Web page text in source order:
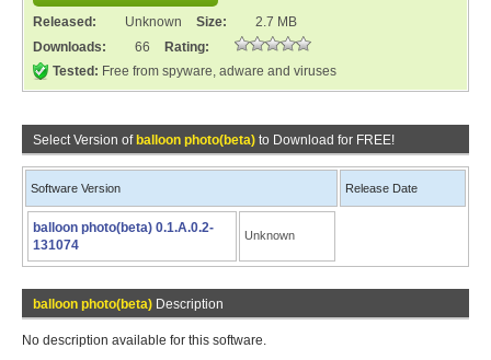
Released: Unknown Size:
2.7 MB
Downloads:
66
Rating:
Tested: Free from spyware, adware and viruses
Select Version of balloon photo(beta) to Download for FREE!
Software Version Release Date
balloon photo(beta) 0.1.A.0.2-
131074
Unknown
balloon photo(beta) Description
No description available for this software.